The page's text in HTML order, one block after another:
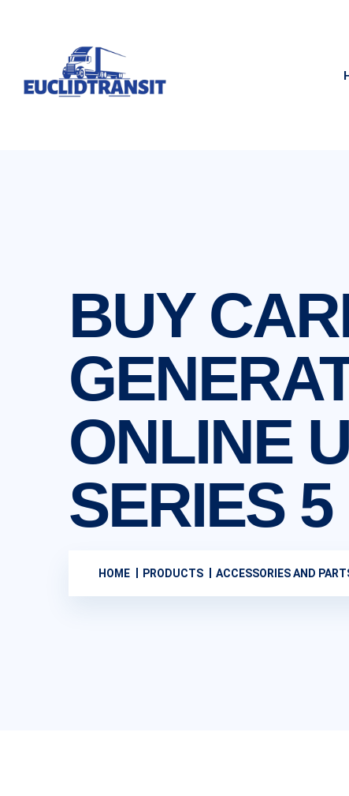
BUY
ONLINE
SERIES 5
HOME PRODUCTS ACCESSORIES AND